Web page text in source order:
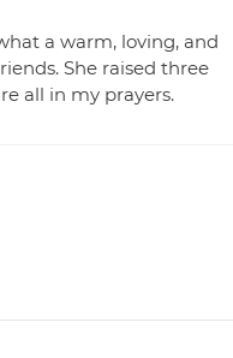
a warm, loving, and
She raised three
all in my prayers.